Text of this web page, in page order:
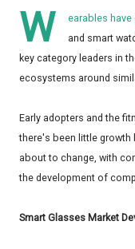
W
earables
and smart
key category leaders in
ecosystems around
Early adopters and the
there's been little growth
about to change, with
the development of
Smart Glasses Market